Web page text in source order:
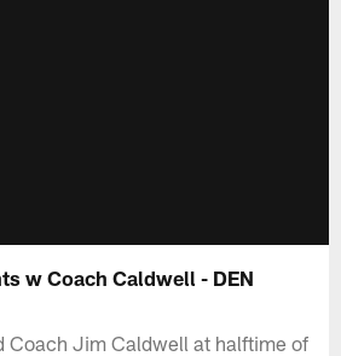
w Coach Caldwell - DEN
Coach Jim Caldwell at halftime of